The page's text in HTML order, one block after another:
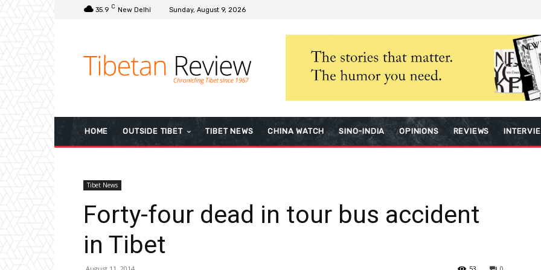
35.9 C New Delhi Sunday, August 9, 2026
HOME OUTSIDE TIBET TIBET NEWS CHINA WATCH SINO-INDIA OPINIONS REVIEWS
Tibet News
Forty-four dead in tour bus accident
in Tibet